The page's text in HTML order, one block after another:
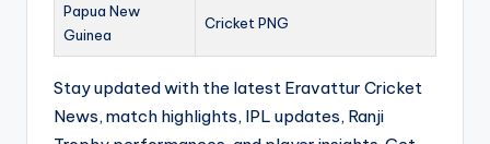
Papua New
Guinea
Cricket PNG
Stay updated with the latest Eravattur Cricket
News, match highlights, IPL updates, Ranji